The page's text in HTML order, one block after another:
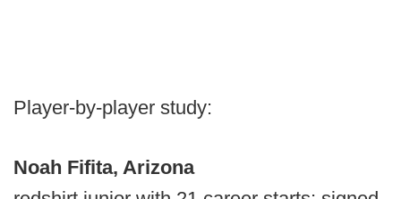
Player-by-player study:
Noah Fifita, Arizona